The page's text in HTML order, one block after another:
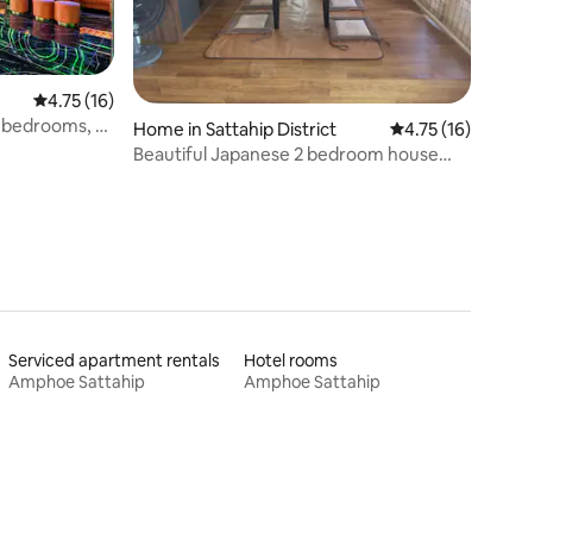
4.75 out of 5 average rating, 16 reviews
4.75 (16)
bedrooms, 8
Home in Sattahip District 4.75 out of 5
4.75 (16)
Beautiful Japanese 2 bedroom house
Serviced apartment rentals
Amphoe Sattahip
Hotel rooms
Amphoe Sattahip